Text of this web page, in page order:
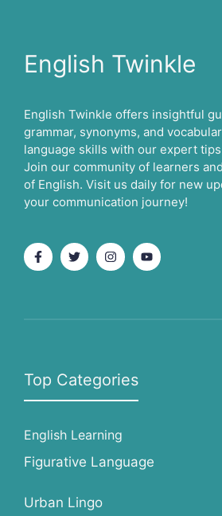
English Twinkle
English Twinkle offers insightful
grammar, synonyms, and
language skills with our expert
Join our community of learners
of English. Visit us daily for new
your communication journey!
Top Categories
English Learning
Figurative Language
Urban Lingo